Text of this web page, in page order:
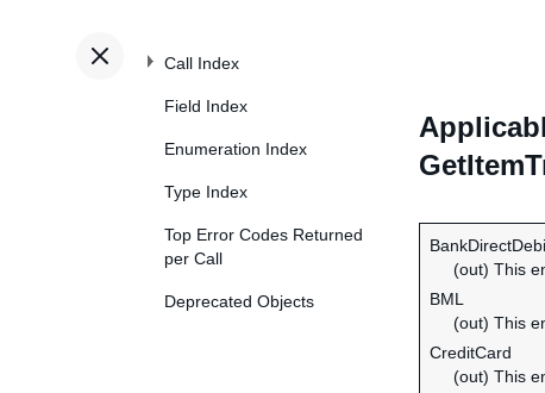
Call Index
Field Index
Enumeration Index
Type Index
Top Error Codes Returned
per Call
Deprecated Objects
(out) This
BML
(out) This
CreditCard
(out) This